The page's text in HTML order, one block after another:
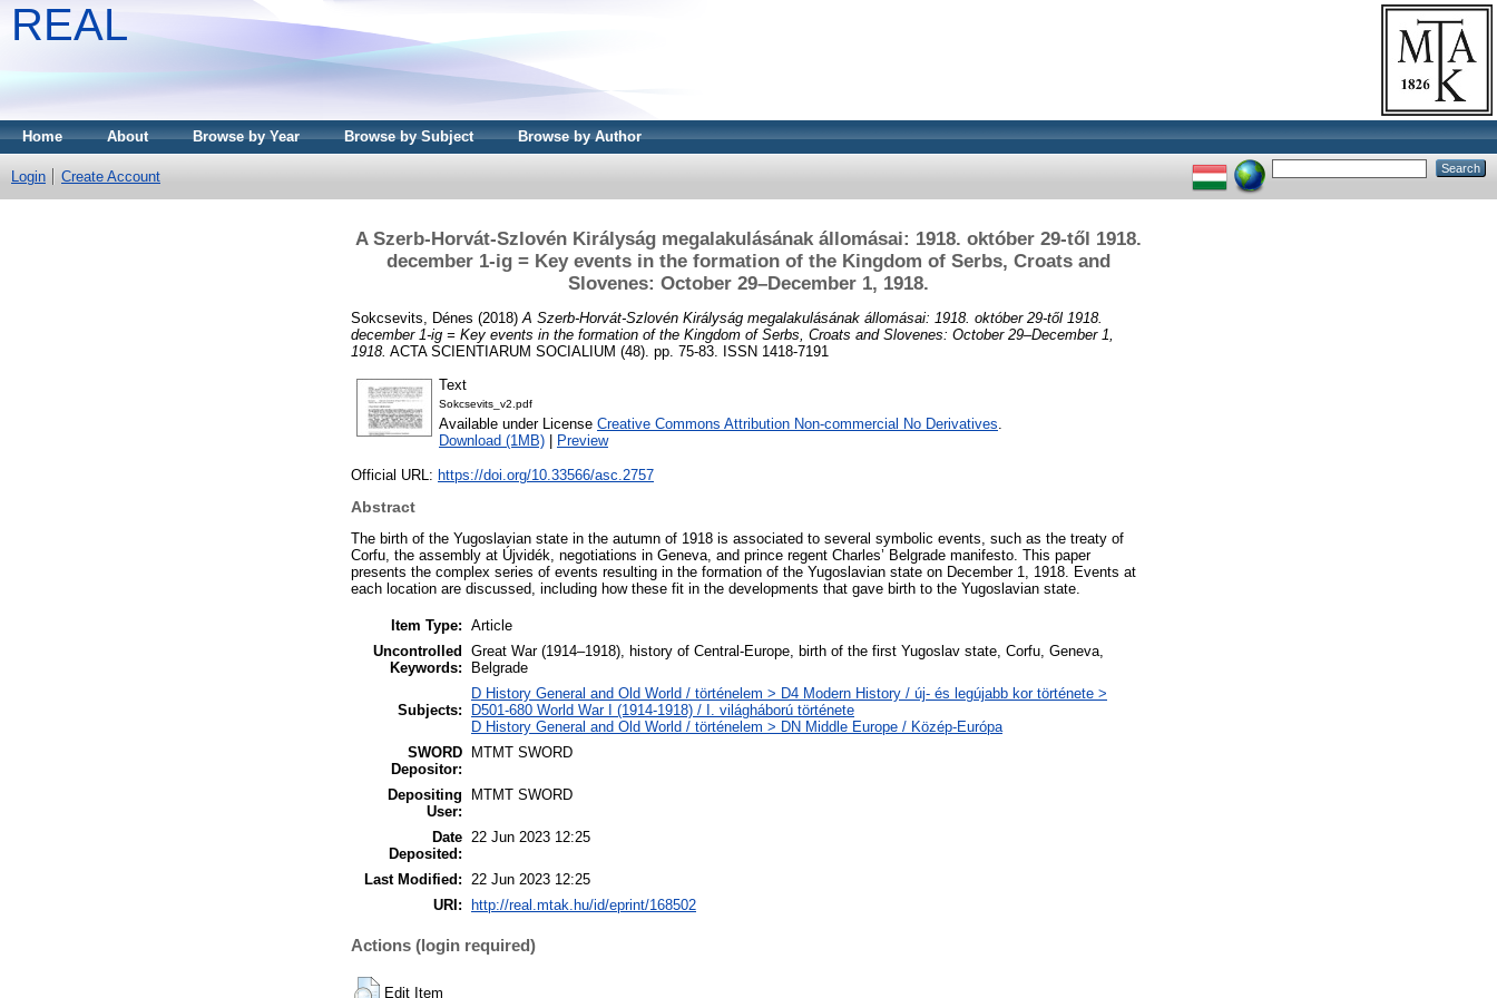
REAL
Home About Browse by Year Browse by Subject Browse by Author
Login Create Account
A Szerb-Horvát-Szlovén Királyság megalakulásának állomásai: 1918. október 29-től 1918.
december 1-ig = Key events in the formation of the Kingdom of Serbs, Croats and
Slovenes: October 29–December 1, 1918.
Sokcsevits, Dénes (2018) A Szerb-Horvát-Szlovén Királyság megalakulásának állomásai: 1918. október 29-től 1918.
december 1-ig = Key events in the formation of the Kingdom of Serbs, Croats and Slovenes: October 29–December 1,
1918. ACTA SCIENTIARUM SOCIALIUM (48). pp. 75-83. ISSN 1418-7191
Text
Sokcsevits_v2.pdf
Available under License Creative Commons Attribution Non-commercial No Derivatives.
Download (1MB)
Preview
Official URL: https://doi.org/10.33566/asc.2757
Abstract
The birth of the Yugoslavian state in the autumn of 1918 is associated to several symbolic events, such as the treaty of
Corfu, the assembly at Újvidék, negotiations in Geneva, and prince regent Charles’ Belgrade manifesto. This paper
presents the complex series of events resulting in the formation of the Yugoslavian state on December 1, 1918. Events at
each location are discussed, including how these fit in the developments that gave birth to the Yugoslavian state.
Item Type: Article
Uncontrolled
Keywords:
Great War (1914‒1918), history of Central-Europe, birth of the first Yugoslav state, Corfu, Geneva,
Belgrade
Subjects:
D History General and Old World / történelem > D4 Modern History / új- és legújabb kor története >
D501-680 World War I (1914-1918) / I. világháború története
D History General and Old World / történelem > DN Middle Europe / Közép-Európa
SWORD
Depositor:
MTMT SWORD
Depositing
User:
MTMT SWORD
Date
Deposited:
22 Jun 2023 12:25
Last Modified:
22 Jun 2023 12:25
URI:
http://real.mtak.hu/id/eprint/168502
Actions (login required)
Edit Item